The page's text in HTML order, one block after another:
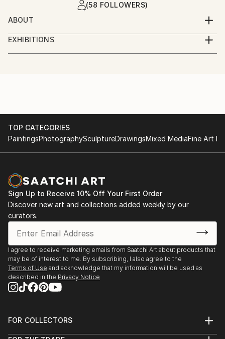
(58 FOLLOWERS)
ABOUT
...artwork is a most important part of my life...love
the rural way...my artworks are messages...smile
about and it's in your mind...love and share...for love
EXHIBITIONS
...only online...we are interested in galleries with big
and friends...please connect...
TOP CATEGORIES
PaintingsPhotographySculptureDrawingsMixed MediaFine Art
Sign Up to Receive 10% Off Your First Order
Discover new art and collections added weekly by our
curators.
I agree to receive marketing emails from Saatchi Art about products that
may be of interest to me. By subscribing, I also agree to the
Terms of Use and acknowledge that my information will be used as
described in the Privacy Notice
FOR COLLECTORS